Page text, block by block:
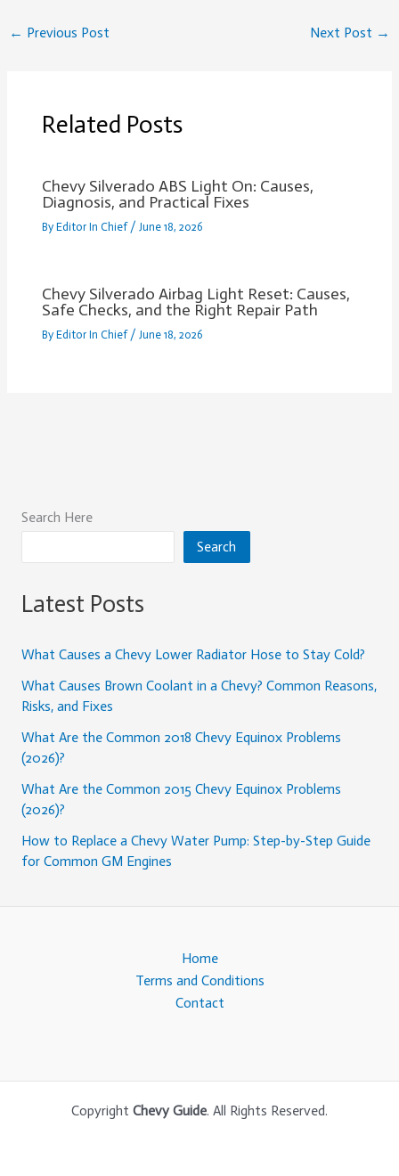
← Previous Post Next Post →
Related Posts
Chevy Silverado ABS Light On: Causes,
Diagnosis, and Practical Fixes
ByEditor In Chief /June 18, 2026
Chevy Silverado Airbag Light Reset: Causes,
Safe Checks, and the Right Repair Path
ByEditor In Chief /June 18, 2026
Search Here
Search
Latest Posts
What Causes a Chevy Lower Radiator Hose to Stay Cold?
What Causes Brown Coolant in a Chevy? Common Reasons,
Risks, and Fixes
What Are the Common 2018 Chevy Equinox Problems
(2026)?
What Are the Common 2015 Chevy Equinox Problems
(2026)?
How to Replace a Chevy Water Pump: Step-by-Step Guide
for Common GM Engines
Home
Terms and Conditions
Contact
Copyright Chevy Guide. All Rights Reserved.